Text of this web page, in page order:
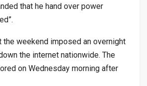
that he hand over power
the weekend imposed an overnight
the internet nationwide. The
on Wednesday morning after